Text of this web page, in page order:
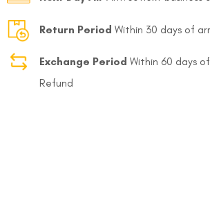
Return Period Within 30 days of
Exchange Period Within 60 days
Refund